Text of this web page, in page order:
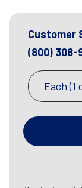
Customer
(800) 308-
Each (1